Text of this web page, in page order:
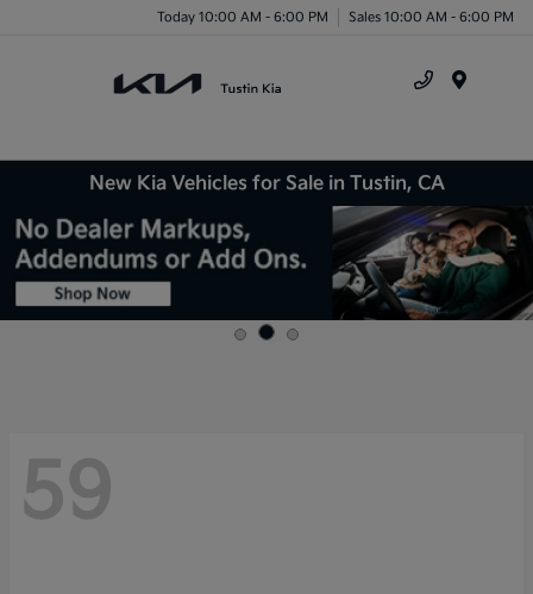
Today 10:00 AM - 6:00 PM Sales 10:00 AM - 6:00 PM
New Kia Vehicles for Sale in Tustin, CA
59